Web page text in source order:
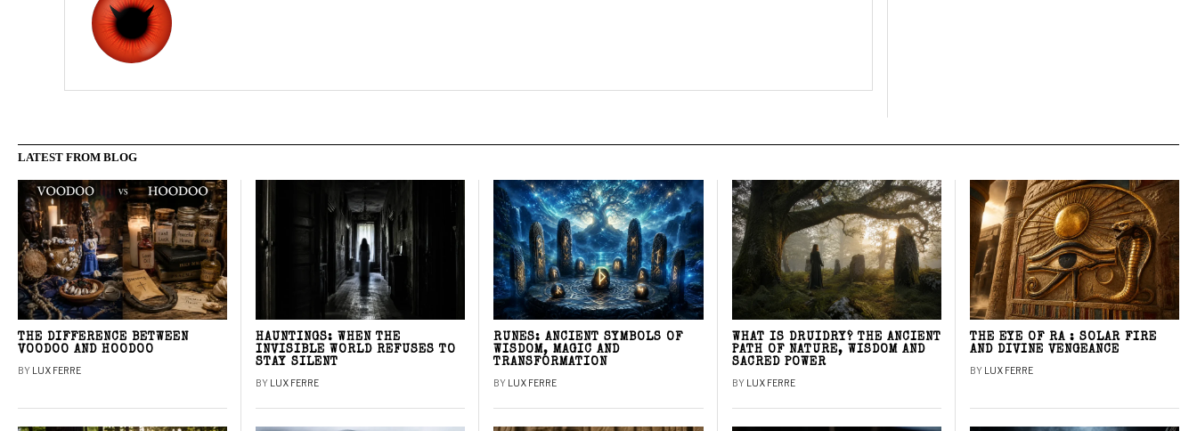
LATEST FROM BLOG
THE DIFFERENCE BETWEEN
VOODOO AND HOODOO
BY LUX FERRE
HAUNTINGS: WHEN THE
INVISIBLE WORLD REFUSES TO
STAY SILENT
BY LUX FERRE
RUNES: ANCIENT SYMBOLS OF
WISDOM, MAGIC AND
TRANSFORMATION
BY LUX FERRE
WHAT IS DRUIDRY? THE ANCIENT
PATH OF NATURE, WISDOM AND
SACRED POWER
BY LUX FERRE
THE EYE OF RA : SOLAR FIRE
AND DIVINE VENGEANCE
BY LUX FERRE